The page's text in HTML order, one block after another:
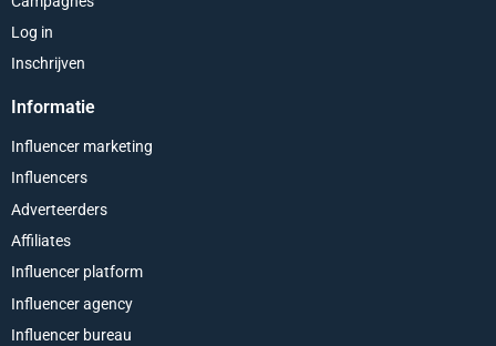
Log in
Inschrijven
Informatie
Influencer marketing
Influencers
Adverteerders
Affiliates
Influencer platform
Influencer agency
Influencer bureau